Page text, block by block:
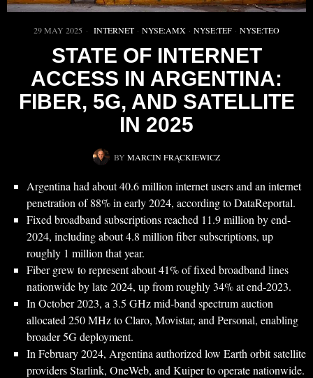
29 MAY 2025 INTERNET · NYSE:AMX · NYSE:TEF · NYSE:TEO
STATE OF INTERNET
ACCESS IN ARGENTINA:
FIBER, 5G, AND SATELLITE
IN 2025
BY MARCIN FRĄCKIEWICZ
Argentina had about 40.6 million internet users and an internet
penetration of 88% in early 2024, according to DataReportal.
Fixed broadband subscriptions reached 11.9 million by end-
2024, including about 4.8 million fiber subscriptions, up
roughly 1 million that year.
Fiber grew to represent about 41% of fixed broadband lines
nationwide by late 2024, up from roughly 34% at end-2023.
In October 2023, a 3.5 GHz mid-band spectrum auction
allocated 250 MHz to Claro, Movistar, and Personal, enabling
broader 5G deployment.
In February 2024, Argentina authorized low Earth orbit satellite
providers Starlink, OneWeb, and Kuiper to operate nationwide.